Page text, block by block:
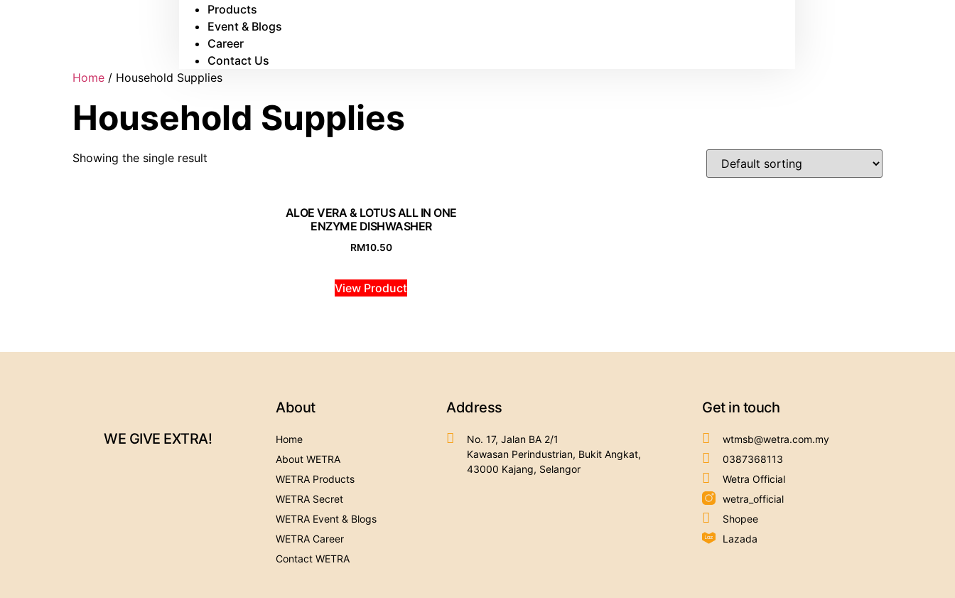
Products
Event & Blogs
Career
Contact Us
Home / Household Supplies
Household Supplies
Showing the single result
ALOE VERA & LOTUS ALL IN ONE
ENZYME DISHWASHER
RM10.50
View Product
WE GIVE EXTRA!
About
Home
About WETRA
WETRA Products
WETRA Secret
WETRA Event & Blogs
WETRA Career
Contact WETRA
Address
No. 17, Jalan BA 2/1
Kawasan Perindustrian, Bukit Angkat,
43000 Kajang, Selangor
Get in touch
wtmsb@wetra.com.my
0387368113
Wetra Official
wetra_official
Shopee
Lazada